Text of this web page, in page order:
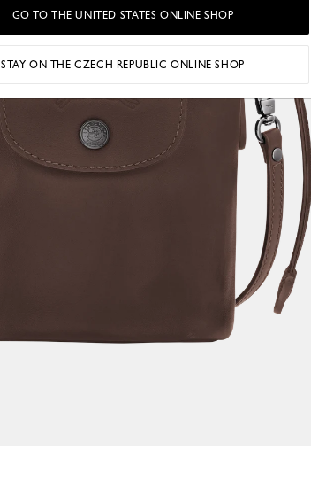
GO TO THE UNITED STATES ONLINE SHOP
STAY ON THE CZECH REPUBLIC ONLINE SHOP